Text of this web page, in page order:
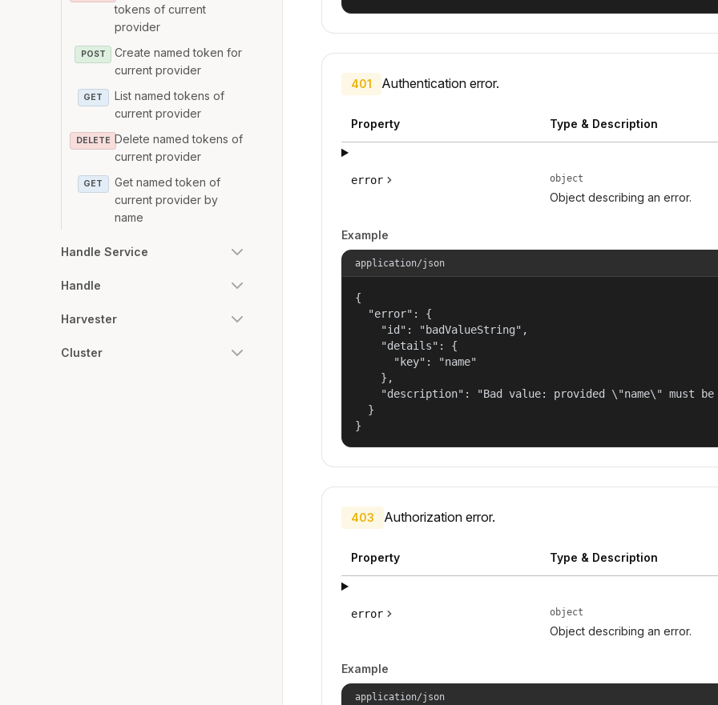
tokens of current
provider
POST
Create named token for
current provider
GET
List named tokens of
current provider
DELETE Delete named tokens of
current provider
GET
Get named token of
current provider by
name
Handle Service
Handle
Harvester
Cluster
401 Authentication error.
Property Type & Description
error object
Object describing an error.
Example
application/json
{
  "error": {
    "id": "badValueString",
    "details": {
      "key": "name"
    },
"description": "Bad value: provided \"name\" must be
  }
}
403 Authorization error.
Property Type & Description
error object
Object describing an error.
Example
application/json